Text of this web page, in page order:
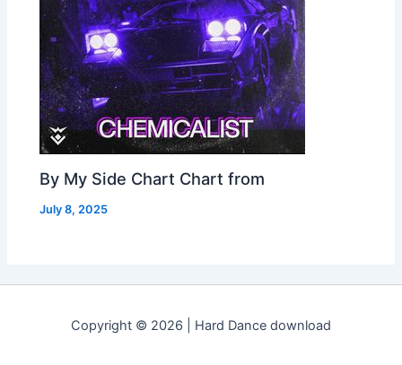
By My Side Chart Chart from
July 8, 2025
Copyright © 2026 | Hard Dance download